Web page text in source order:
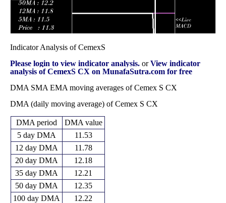
Indicator Analysis of CemexS
Please login to view indicator analysis. orView indicator
analysis of CemexS CX on MunafaSutra.com for free
DMA SMA EMA moving averages of Cemex S CX
DMA (daily moving average) of Cemex S CX
DMA period
DMA value
5 day DMA
11.53
12 day DMA
11.78
20 day DMA
12.18
35 day DMA
12.21
50 day DMA
12.35
100 day DMA
12.22